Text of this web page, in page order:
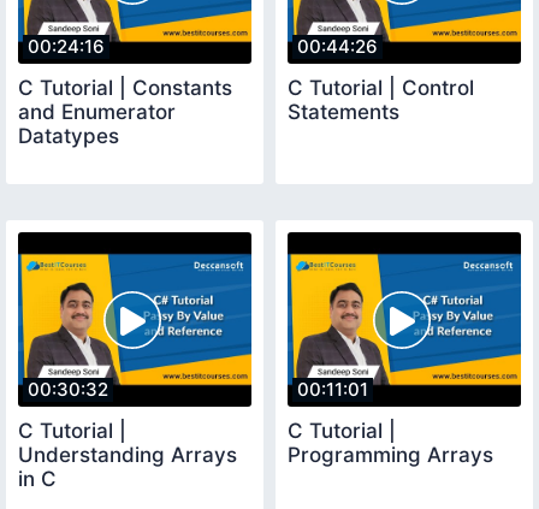
00:24:16
C Tutorial | Constants
and Enumerator
Datatypes
00:44:26
C Tutorial | Control
Statements
00:30:32
C Tutorial |
Understanding Arrays
in C
00:11:01
C Tutorial |
Programming Arrays